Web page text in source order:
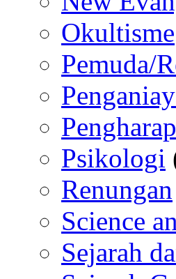
Okultisme
Pemuda/
Psikologi
Renungan
Science
Sejarah